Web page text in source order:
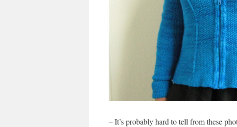
– It’s probably hard to tell from these